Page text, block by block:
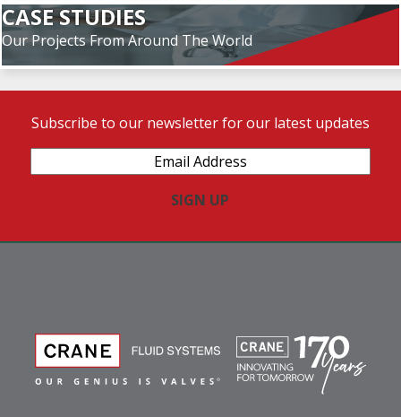
CASE STUDIES
Our Projects From Around The World
Subscribe to our newsletter for our latest updates
Address(Required)